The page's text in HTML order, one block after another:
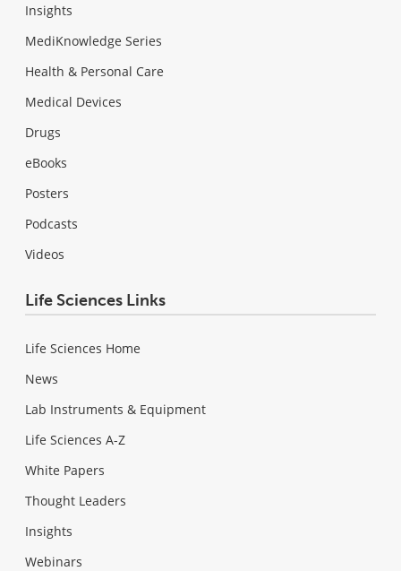
Insights
MediKnowledge Series
Health & Personal Care
Medical Devices
Drugs
eBooks
Posters
Podcasts
Videos
Life Sciences Links
Life Sciences Home
News
Lab Instruments & Equipment
Life Sciences A-Z
White Papers
Thought Leaders
Insights
Webinars